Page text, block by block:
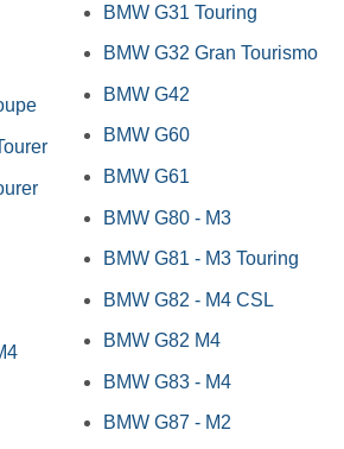
BMW G31 Touring
BMW G32 Gran Tourismo
BMW G42
BMW G60
BMW G61
BMW G80 - M3
BMW G81 - M3 Touring
BMW G82 - M4 CSL
BMW G82 M4
BMW G83 - M4
BMW G87 - M2